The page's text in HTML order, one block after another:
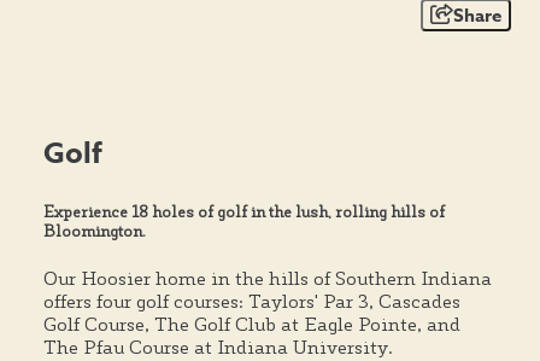
Share
Golf
Experience 18 holes of golf in the lush, rolling hills of
Bloomington.
Our Hoosier home in the hills of Southern Indiana
offers four golf courses: Taylors' Par 3, Cascades
Golf Course, The Golf Club at Eagle Pointe, and
The Pfau Course at Indiana University.